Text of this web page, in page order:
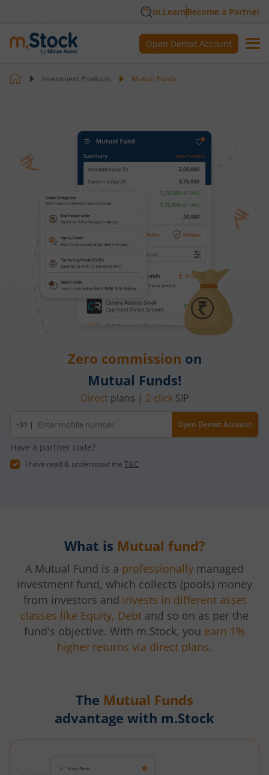
m.LearnBecome a Partner
Open Demat Account
Investment Products Mutual Funds
Zero commission on
Mutual Funds!
Direct plans | 2-clickSIP
Mobile
number
+91 | Open Demat Account
Have a partner code?
I have read & understood the T&C
What is Mutual fund?
A Mutual Fund is a professionally managed
investment fund, which collects (pools) money
from investors and invests in different asset
classes like Equity, Debt and so on as per the
fund's objective. With m.Stock, you earn 1%
higher returns via direct plans.
The Mutual Funds
advantage with m.Stock